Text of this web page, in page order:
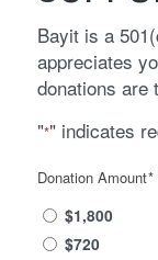
Bayit is a
appreciates
donations are
"*" indicates
Donation Amount*
$1,800
$720